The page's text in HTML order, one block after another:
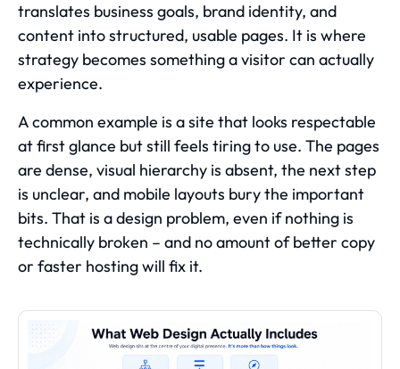
translates business goals, brand identity, and
content into structured, usable pages. It is where
strategy becomes something a visitor can actually
experience.
A common example is a site that looks respectable
at first glance but still feels tiring to use. The pages
are dense, visual hierarchy is absent, the next step
is unclear, and mobile layouts bury the important
bits. That is a design problem, even if nothing is
technically broken – and no amount of better copy
or faster hosting will fix it.